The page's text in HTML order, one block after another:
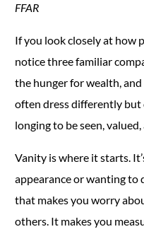
FFAR
If you look closely at how
notice three familiar
the hunger for wealth,
often dress differently
longing to be seen,
Vanity is where it starts.
appearance or wanting to
that makes you worry
others. It makes you